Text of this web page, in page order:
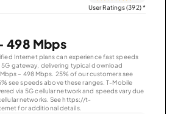
User Ratings (392)*
498 Mbps
Internet plans can experience fast speeds
5G gateway, delivering typical download
– 498 Mbps. 25% of our customers see
see speeds above these ranges. T-Mobile
via 5G cellular network and speeds vary due
networks. See https://t-
for additional details.